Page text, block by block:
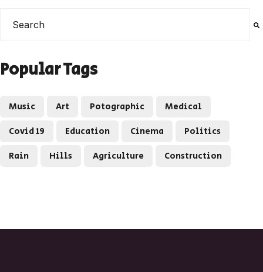
Popular Tags
Music Art Potographic
Medical
Covid 19
Education Cinema
Politics
Rain
Hills Agriculture Construction